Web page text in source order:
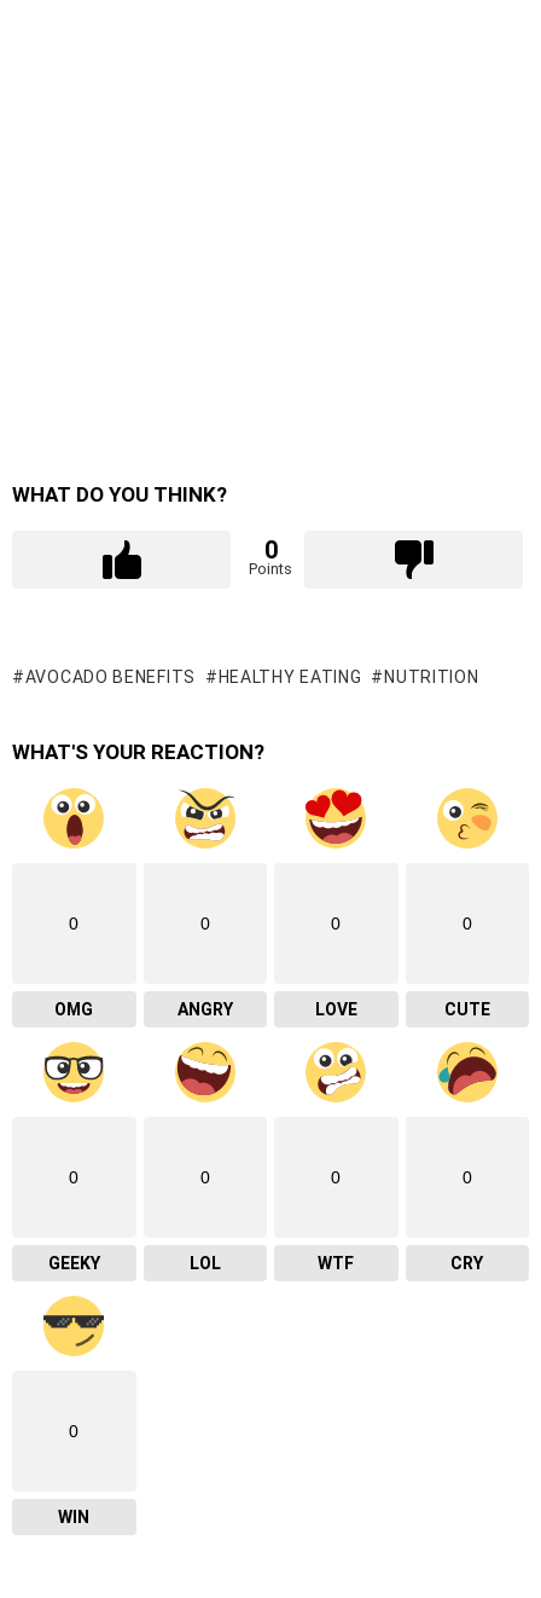
WHAT DO YOU THINK?
0
Points
AVOCADO BENEFITS HEALTHY EATING NUTRITION
WHAT'S YOUR REACTION?
0
OMG
0
ANGRY
0
LOVE
0
CUTE
0
GEEKY
0
LOL
0
WTF
0
CRY
0
WIN